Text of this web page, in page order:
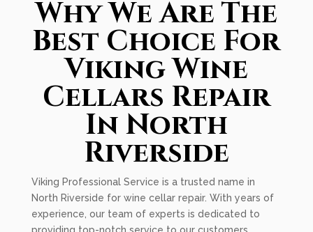
Why We Are The
Best Choice For
Viking Wine
Cellars Repair
In North
Riverside
Viking Professional Service is a trusted name in
North Riverside for wine cellar repair. With years of
experience, our team of experts is dedicated to